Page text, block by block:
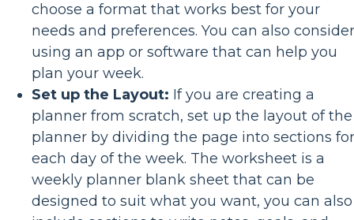
choose a format that works best for your
needs and preferences. You can also consider
using an app or software that can help you
plan your week.
Set up the Layout: If you are creating a
planner from scratch, set up the layout of the
planner by dividing the page into sections for
each day of the week. The worksheet is a
weekly planner blank sheet that can be
designed to suit what you want, you can also